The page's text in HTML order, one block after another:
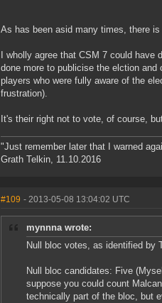
As has been asid many times, there
I wholly agree that CSM 7 could
done more to publicise the elction
players who were fully aware of the
frustration).
It's their right not to vote, of course,
"Just remember later that I warned
Grath Telkin, 11.10.2016
#109 - 2013-05-08 13:04:02 UTC
mynnna wrote:
Null bloc votes, as identified by
Null bloc candidates: Five
suppose you could count
technically part of the bloc, but